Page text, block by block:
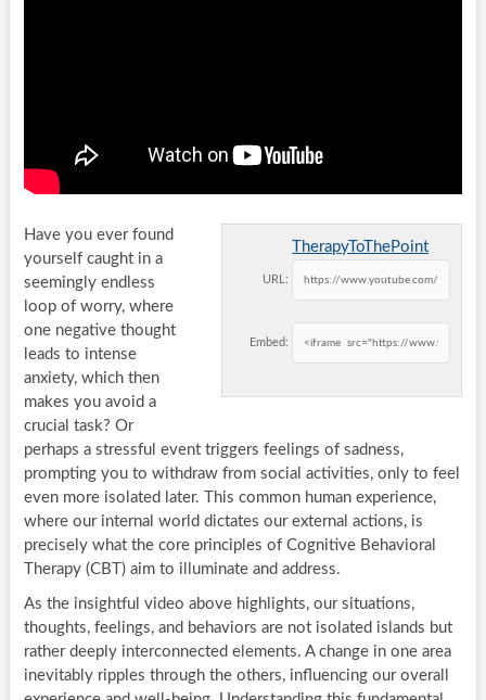
TherapyToThePoint
URL:
Embed:
Have you ever found
yourself caught in a
seemingly endless
loop of worry, where
one negative thought
leads to intense
anxiety, which then
makes you avoid a
crucial task? Or
perhaps a stressful event triggers feelings of sadness,
prompting you to withdraw from social activities, only to feel
even more isolated later. This common human experience,
where our internal world dictates our external actions, is
precisely what the core principles of Cognitive Behavioral
Therapy (CBT) aim to illuminate and address.
As the insightful video above highlights, our situations,
thoughts, feelings, and behaviors are not isolated islands but
rather deeply interconnected elements. A change in one area
inevitably ripples through the others, influencing our overall